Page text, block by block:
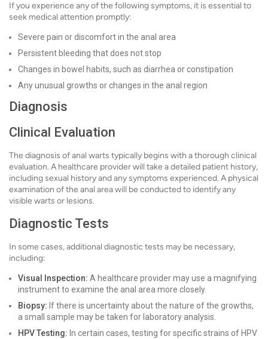
If you experience any of the following symptoms, it is essential to
seek medical attention promptly:
Severe pain or discomfort in the anal area
Persistent bleeding that does not stop
Changes in bowel habits, such as diarrhea or constipation
Any unusual growths or changes in the anal region
Diagnosis
Clinical Evaluation
The diagnosis of anal warts typically begins with a thorough clinical
evaluation. A healthcare provider will take a detailed patient history,
including sexual history and any symptoms experienced. A physical
examination of the anal area will be conducted to identify any
visible warts or lesions.
Diagnostic Tests
In some cases, additional diagnostic tests may be necessary,
including:
Visual Inspection: A healthcare provider may use a magnifying
instrument to examine the anal area more closely.
Biopsy: If there is uncertainty about the nature of the growths,
a small sample may be taken for laboratory analysis.
HPV Testing: In certain cases, testing for specific strains of HPV